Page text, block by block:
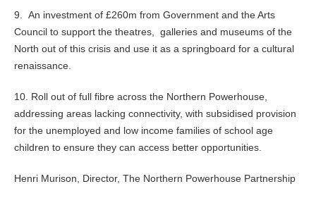
9. An investment of £260m from Government and the Arts
Council to support the theatres, galleries and museums of the
North out of this crisis and use it as a springboard for a cultural
renaissance.
10. Roll out of full fibre across the Northern Powerhouse,
addressing areas lacking connectivity, with subsidised provision
for the unemployed and low income families of school age
children to ensure they can access better opportunities.
Henri Murison, Director, The Northern Powerhouse Partnership